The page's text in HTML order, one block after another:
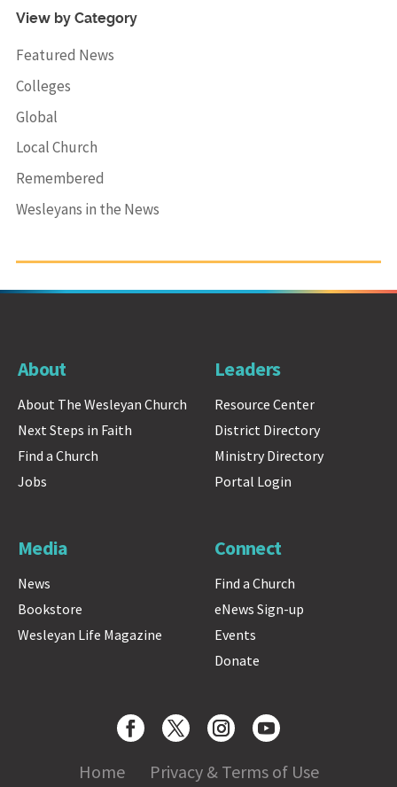
View by Category
Featured News
Colleges
Global
Local Church
Remembered
Wesleyans in the News
About
About The Wesleyan Church
Next Steps in Faith
Find a Church
Jobs
Leaders
Resource Center
District Directory
Ministry Directory
Portal Login
Media
News
Bookstore
Wesleyan Life Magazine
Connect
Find a Church
eNews Sign-up
Events
Donate
Home
Privacy & Terms of Use